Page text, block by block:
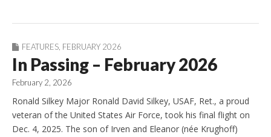
FEATURES, FEBRUARY 2026
In Passing – February 2026
February 2, 2026
Ronald Silkey Major Ronald David Silkey, USAF, Ret., a proud
veteran of the United States Air Force, took his final flight on
Dec. 4, 2025. The son of Irven and Eleanor (née Krughoff)